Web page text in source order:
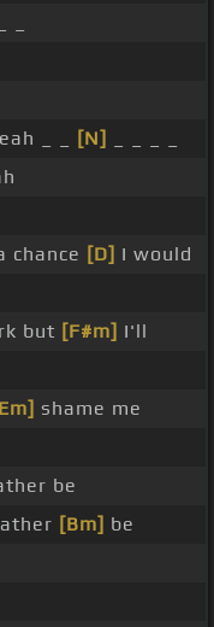
_ _
[N]
chance [D] I would
but [F#m] I'll
shame me
be
[Bm] be